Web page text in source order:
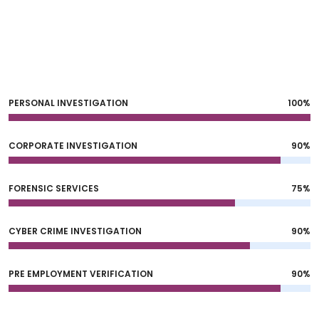
PERSONAL INVESTIGATION 100%
CORPORATE INVESTIGATION 90%
FORENSIC SERVICES 75%
CYBER CRIME INVESTIGATION 90%
PRE EMPLOYMENT VERIFICATION 90%